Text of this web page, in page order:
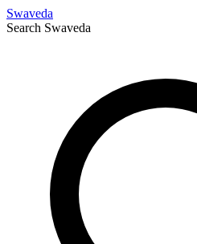
Swaveda
Search Swaveda